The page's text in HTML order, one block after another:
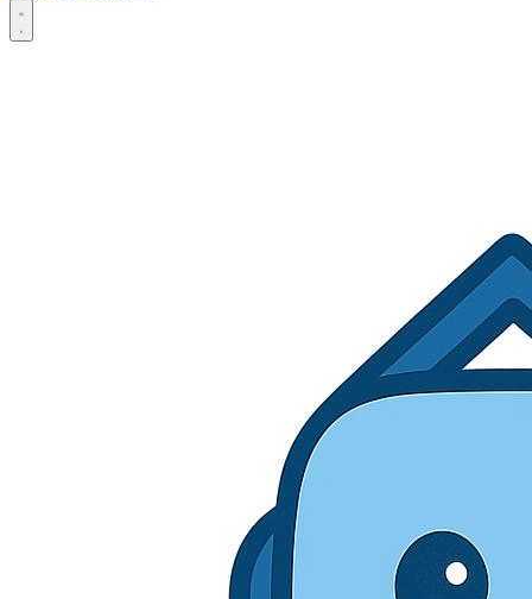
Open main menu